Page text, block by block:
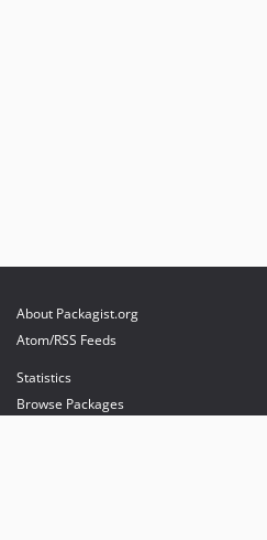
About Packagist.org
Atom/RSS Feeds
Statistics
Browse Packages